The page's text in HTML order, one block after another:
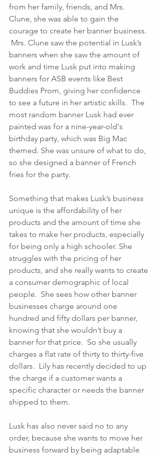
from her family, friends, and Mrs.
Clune, she was able to gain the
courage to create her banner business.
Mrs. Clune saw the potential in Lusk’s
banners when she saw the amount of
work and time Lusk put into making
banners for ASB events like Best
Buddies Prom, giving her confidence
to see a future in her artistic skills.  The
most random banner Lusk had ever
painted was for a nine-year-old's
birthday party, which was Big Mac
themed. She was unsure of what to do,
so she designed a banner of French
fries for the party.
Something that makes Lusk’s business
unique is the affordability of her
products and the amount of time she
takes to make her products, especially
for being only a high schooler. She
struggles with the pricing of her
products, and she really wants to create
a consumer demographic of local
people.  She sees how other banner
businesses charge around one
hundred and fifty dollars per banner,
knowing that she wouldn’t buy a
banner for that price.  So she usually
charges a flat rate of thirty to thirty-five
dollars.  Lily has recently decided to up
the charge if a customer wants a
specific character or needs the banner
shipped to them.
Lusk has also never said no to any
order, because she wants to move her
business forward by being adaptable